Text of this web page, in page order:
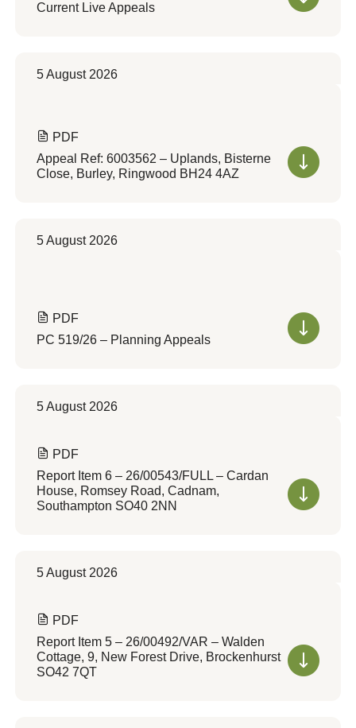
Current Live Appeals
5 August 2026
PDF
Appeal Ref: 6003562 – Uplands, Bisterne
Close, Burley, Ringwood BH24 4AZ
5 August 2026
PDF
PC 519/26 – Planning Appeals
5 August 2026
PDF
Report Item 6 – 26/00543/FULL – Cardan
House, Romsey Road, Cadnam,
Southampton SO40 2NN
5 August 2026
PDF
Report Item 5 – 26/00492/VAR – Walden
Cottage, 9, New Forest Drive, Brockenhurst
SO42 7QT